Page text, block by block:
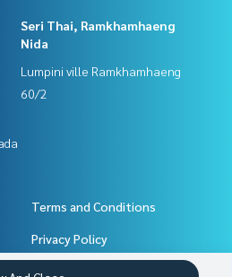
Seri Thai, Ramkhamhaeng
Nida
Lumpini ville Ramkhamhaeng
60/2
Terms and Conditions
Privacy Policy
About us